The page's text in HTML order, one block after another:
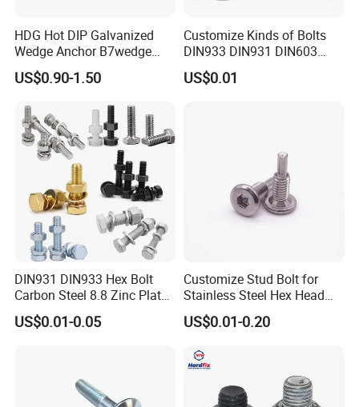
HDG Hot DIP Galvanized
Wedge Anchor B7wedge
Anchor Boltr for Overhead
Pipe Support
US$0.90-1.50
Customize Kinds of Bolts
DIN933 DIN931 DIN603
DIN6921 DIN444 DIN976
Hex Bolts Carriage Bolts
US$0.01
DIN931 DIN933 Hex Bolt
Carbon Steel 8.8 Zinc Plated
Hexagon Head Bolt
US$0.01-0.05
Customize Stud Bolt for
Stainless Steel Hex Head
Screw Bolt
US$0.01-0.20